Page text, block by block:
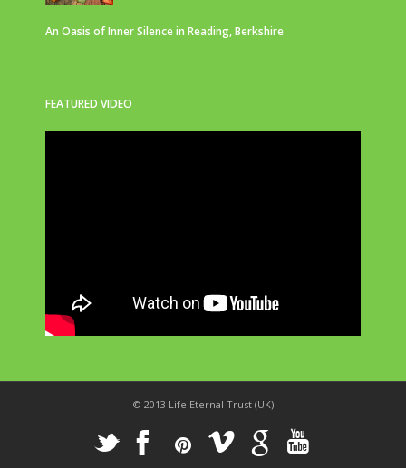
An Oasis of Inner Silence in Reading, Berkshire
FEATURED VIDEO
© 2013 Life Eternal Trust (UK)
_ X ! k '